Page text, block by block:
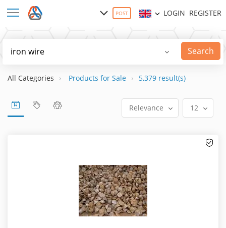
POST LOGIN REGISTER
Search
All Categories Products for Sale 5,379 result(s)
Relevance 12